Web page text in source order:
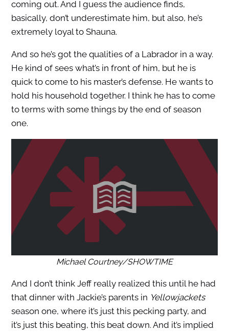
coming out. And I guess the audience finds,
basically, don’t underestimate him, but also, he’s
extremely loyal to Shauna.
And so he’s got the qualities of a Labrador in a way.
He kind of sees what’s in front of him, but he is
quick to come to his master’s defense. He wants to
hold his household together. I think he has to come
to terms with some things by the end of season
one.
Michael Courtney/SHOWTIME
And I don’t think Jeff really realized this until he had
that dinner with Jackie’s parents in Yellowjackets
season one, where it’s just this pecking party, and
it’s just this beating, this beat down. And it’s implied